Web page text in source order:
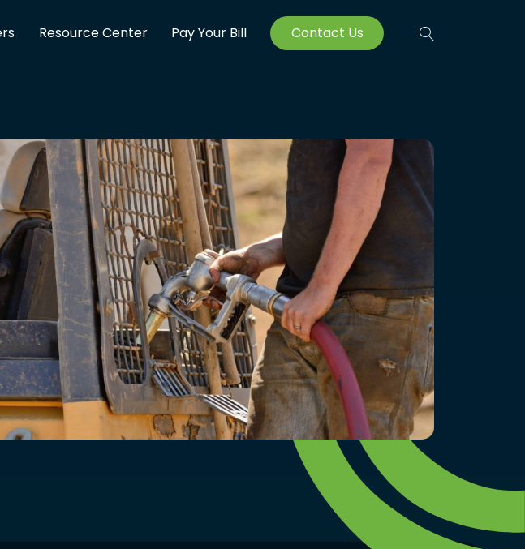
Resource Center Pay Your Bill Contact Us